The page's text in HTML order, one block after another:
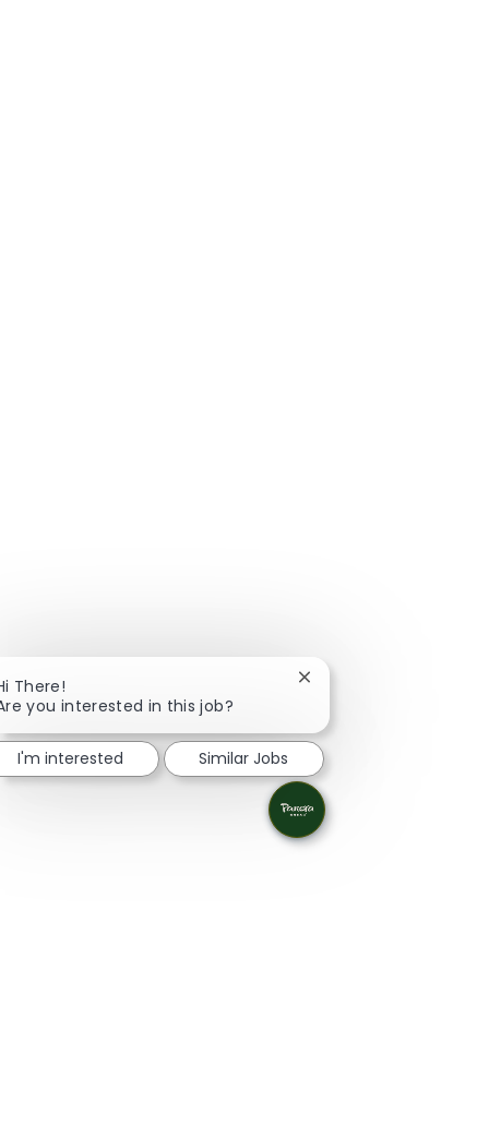
There!
you interested in this job?
Close chatbot
I'm interested Similar Jobs